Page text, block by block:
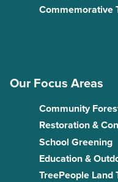
Commemorative
Our Focus Areas
Community
Restoration &
School Greening
Education &
TreePeople Land